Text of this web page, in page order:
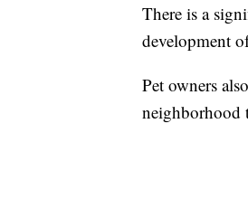
There is a
development
Pet owners
neighborhood